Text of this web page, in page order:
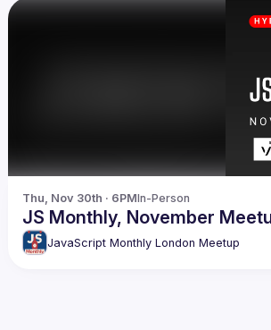
Thu, Nov 30th · 6PMIn-Person
JS Monthly, November
JavaScript Monthly London Meetup